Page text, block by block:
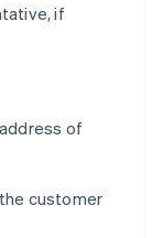
if
of
customer